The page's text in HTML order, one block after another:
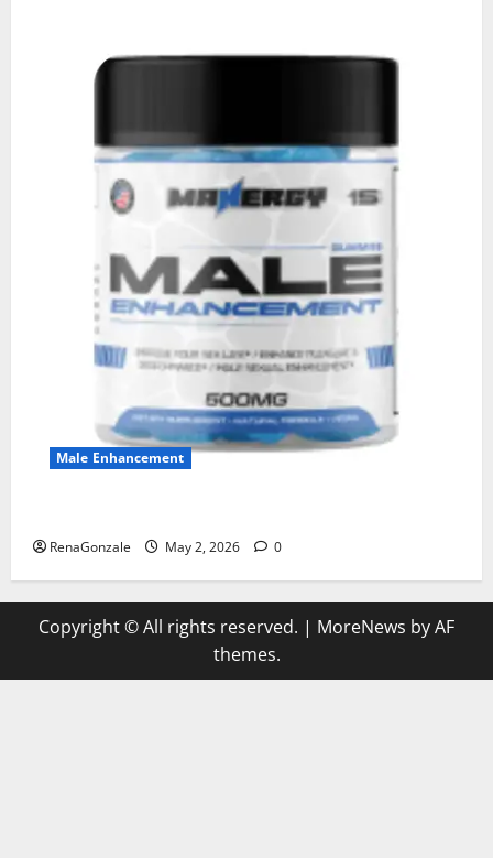
Male Enhancement
RenaGonzale May 2, 2026 0
Copyright © All rights reserved. | MoreNews by AF
themes.